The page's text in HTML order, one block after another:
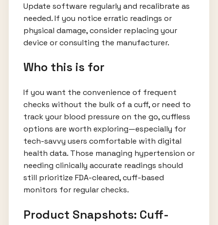
Update software regularly and recalibrate as
needed. If you notice erratic readings or
physical damage, consider replacing your
device or consulting the manufacturer.
Who this is for
If you want the convenience of frequent
checks without the bulk of a cuff, or need to
track your blood pressure on the go, cuffless
options are worth exploring—especially for
tech-savvy users comfortable with digital
health data. Those managing hypertension or
needing clinically accurate readings should
still prioritize FDA-cleared, cuff-based
monitors for regular checks.
Product Snapshots: Cuff-